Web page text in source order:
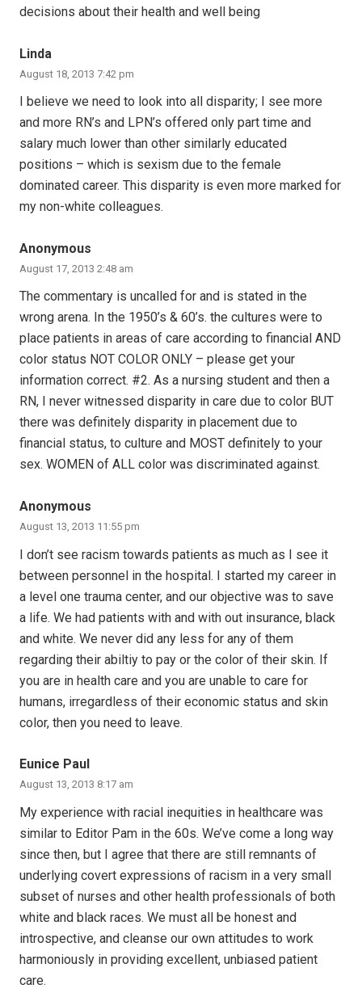
decisions about their health and well being
Linda
August 18, 2013 7:42 pm
I believe we need to look into all disparity; I see more
and more RN’s and LPN’s offered only part time and
salary much lower than other similarly educated
positions – which is sexism due to the female
dominated career. This disparity is even more marked for
my non-white colleagues.
Anonymous
August 17, 2013 2:48 am
The commentary is uncalled for and is stated in the
wrong arena. In the 1950’s & 60’s. the cultures were to
place patients in areas of care according to financial AND
color status NOT COLOR ONLY – please get your
information correct. #2. As a nursing student and then a
RN, I never witnessed disparity in care due to color BUT
there was definitely disparity in placement due to
financial status, to culture and MOST definitely to your
sex. WOMEN of ALL color was discriminated against.
Anonymous
August 13, 2013 11:55 pm
I don’t see racism towards patients as much as I see it
between personnel in the hospital. I started my career in
a level one trauma center, and our objective was to save
a life. We had patients with and with out insurance, black
and white. We never did any less for any of them
regarding their abiltiy to pay or the color of their skin. If
you are in health care and you are unable to care for
humans, irregardless of their economic status and skin
color, then you need to leave.
Eunice Paul
August 13, 2013 8:17 am
My experience with racial inequities in healthcare was
similar to Editor Pam in the 60s. We’ve come a long way
since then, but I agree that there are still remnants of
underlying covert expressions of racism in a very small
subset of nurses and other health professionals of both
white and black races. We must all be honest and
introspective, and cleanse our own attitudes to work
harmoniously in providing excellent, unbiased patient
care.